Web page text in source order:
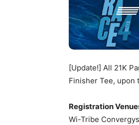
[Update!] All 21K
Finisher Tee, upon
Registration
Wi-Tribe